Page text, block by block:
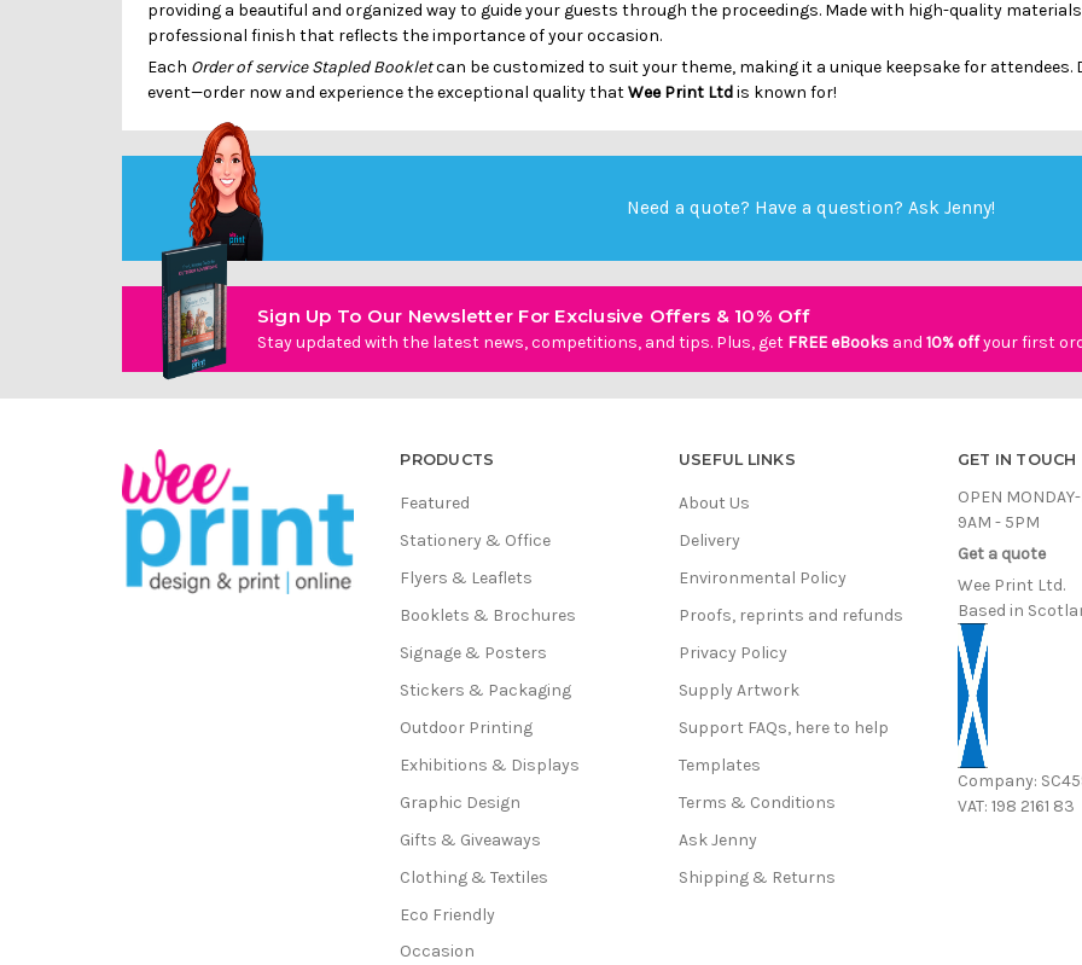
providing a beautiful and organized way to guide your guests through the proceedings. Made with high-quality
professional finish that reflects the importance of your occasion.
Each Order of service Stapled Bookletcan be customized to suit your theme, making it a unique keepsake for
event—order now and experience the exceptional quality thatWee Print Ltdis known for!
Need a quote? Have a question?Ask Jenny!
Sign Up To Our Newsletter For Exclusive Offers & 10% Off
Stay updated with the latest news, competitions, and tips. Plus, get FREE eBooksand 10% offyour first
PRODUCTS
Featured
Stationery & Office
Flyers & Leaflets
Booklets & Brochures
Signage & Posters
Stickers & Packaging
Outdoor Printing
Exhibitions & Displays
Graphic Design
Gifts & Giveaways
Clothing & Textiles
Eco Friendly
Occasion
USEFUL LINKS
About Us
Delivery
Environmental Policy
Proofs, reprints and refunds
Privacy Policy
Supply Artwork
Support FAQs, here to help
Templates
Terms & Conditions
Ask Jenny
Shipping & Returns
GET IN TOUCH
OPEN
9AM - 5PM
Get a quote
Wee Print Ltd.
Based in
Company:
VAT: 198 2161 83